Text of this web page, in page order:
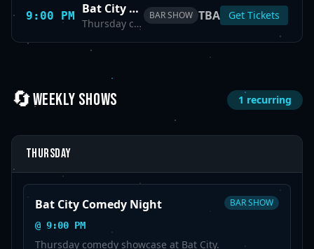
9:00 PM Bat City Comedy Night
Thursday comedy showcase at Bat City.
BAR SHOW TBA Get Tickets
🔄WEEKLY SHOWS 1 recurring
Thursday
Bat City Comedy Night BAR SHOW
@ 9:00 PM
Thursday comedy showcase at Bat City.